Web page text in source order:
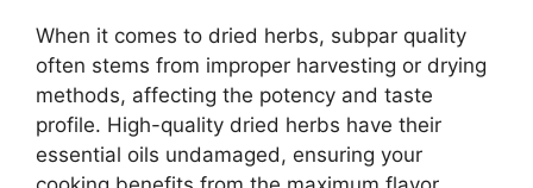
When it comes to dried herbs, subpar quality
often stems from improper harvesting or drying
methods, affecting the potency and taste
profile. High-quality dried herbs have their
essential oils undamaged, ensuring your